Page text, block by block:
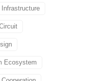
Infrastructure
Ecosystem